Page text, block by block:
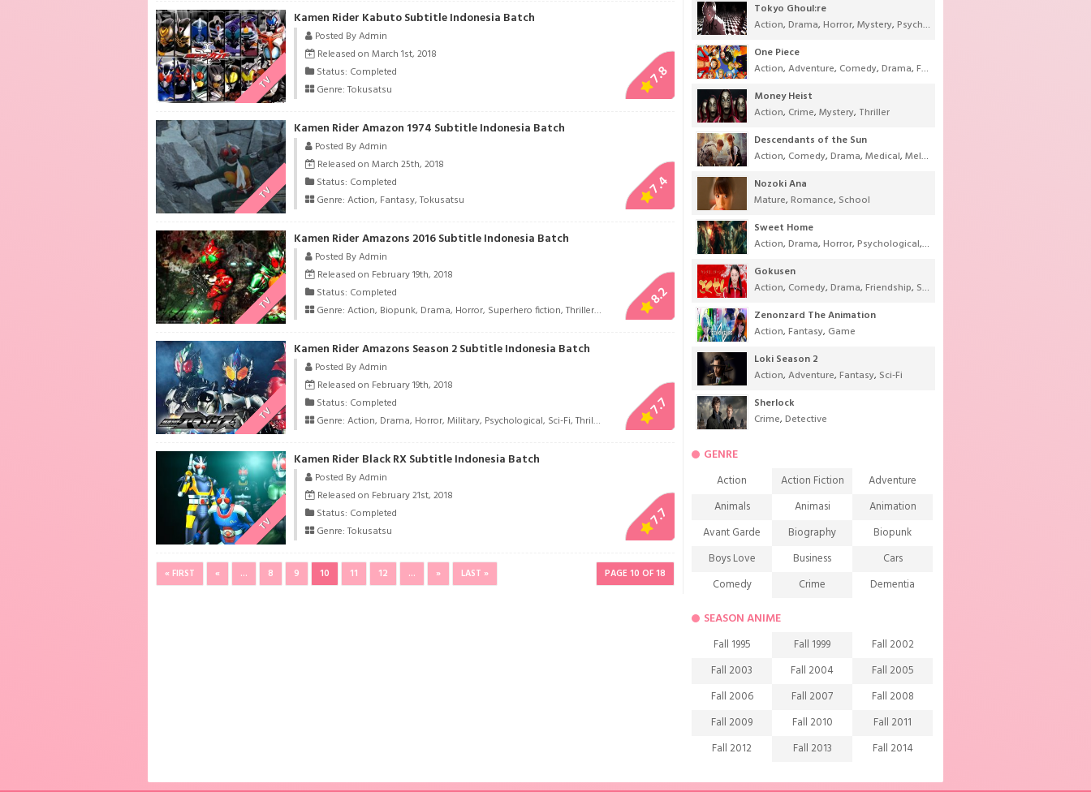
TV
Kamen Rider Kabuto Subtitle Indonesia Batch
Posted By Admin
Released on March 1st, 2018
Status: Completed
Genre: Tokusatsu
7.8
TV
Kamen Rider Amazon 1974 Subtitle Indonesia Batch
Posted By Admin
Released on March 25th, 2018
Status: Completed
Genre: Action, Fantasy, Tokusatsu
7.4
TV
Kamen Rider Amazons 2016 Subtitle Indonesia Batch
Posted By Admin
Released on February 19th, 2018
Status: Completed
Genre: Action, Biopunk, Drama, Horror, Superhero fiction, Thriller,Tokusatsu
8.2
TV
Kamen Rider Amazons Season 2 Subtitle Indonesia Batch
Posted By Admin
Released on February 19th, 2018
Status: Completed
Genre: Action, Drama, Horror, Military, Psychological, Sci-Fi, Thriller Tokusatsu
7.7
TV
Kamen Rider Black RX Subtitle Indonesia Batch
Posted By Admin
Released on February 21st, 2018
Status: Completed
Genre: Tokusatsu
7.7
PAGE 10 OF 18
« FIRST « ... 8 9 10 11 12 ... » LAST »
Tokyo Ghoul:re
Action, Drama, Horror, Mystery, Psychological
One Piece
Action, Adventure, Comedy, Drama, Fantasy
Money Heist
Action, Crime, Mystery, Thriller
Descendants of the Sun
Action, Comedy, Drama, Medical, Melodrama
Nozoki Ana
Mature, Romance, School
Sweet Home
Action, Drama, Horror, Psychological, Supernatural
Gokusen
Action, Comedy, Drama, Friendship, School
Zenonzard The Animation
Action, Fantasy, Game
Loki Season 2
Action, Adventure, Fantasy, Sci-Fi
Sherlock
Crime, Detective
GENRE
Action Action Fiction
Adventure
Animals
Animasi
Animation
Avant Garde
Biography
Biopunk
Boys Love
Business
Cars
Comedy
Crime
Dementia
Demons
Drama
Ecchi
Extreme sports
Family
Fantasy
Food
Friendship
Game
Gourmet
Harem
Historical
History
Horror
Investigation
Josei
SEASON ANIME
Fall 1995 Fall 1999
Fall 2002
Fall 2003
Fall 2004
Fall 2005
Fall 2006
Fall 2007
Fall 2008
Fall 2009
Fall 2010
Fall 2011
Fall 2012
Fall 2013
Fall 2014